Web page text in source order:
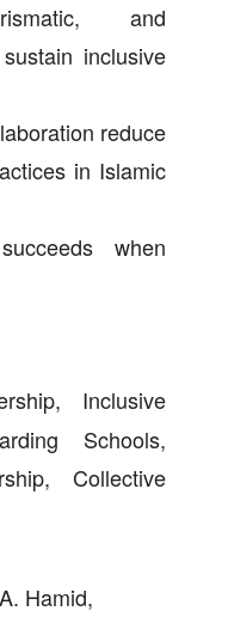
and
inclusive
reduce
in Islamic
when
Inclusive
Schools,
Collective
Hamid,